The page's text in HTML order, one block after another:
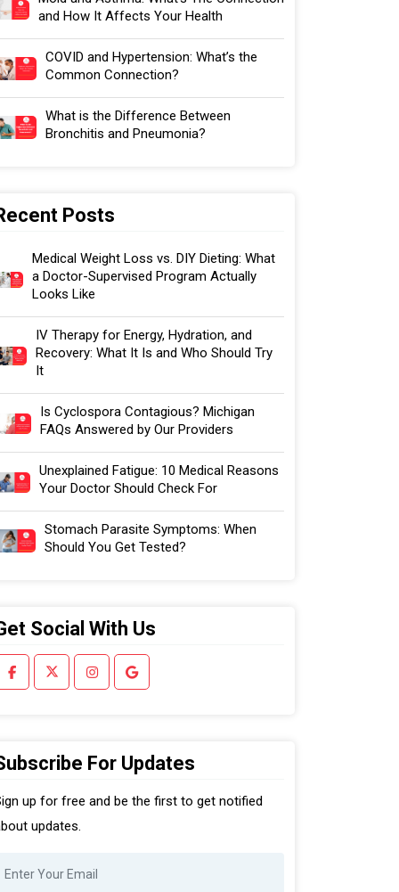
and How It Affects Your Health
COVID and Hypertension: What’s the
Common Connection?
What is the Difference Between
Bronchitis and Pneumonia?
Posts
Medical Weight Loss vs. DIY Dieting: What
a Doctor-Supervised Program Actually
Looks Like
IV Therapy for Energy, Hydration, and
Recovery: What It Is and Who Should Try
It
Is Cyclospora Contagious? Michigan
FAQs Answered by Our Providers
Unexplained Fatigue: 10 Medical Reasons
Your Doctor Should Check For
Stomach Parasite Symptoms: When
Should You Get Tested?
Social With Us
For Updates
up for free and be the first to get notified
updates.